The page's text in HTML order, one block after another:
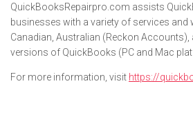
QuickBooksRepairpro.com assists
businesses with a variety of services and
Canadian, Australian (Reckon Accounts),
versions of QuickBooks (PC and Mac
For more information, visit https://